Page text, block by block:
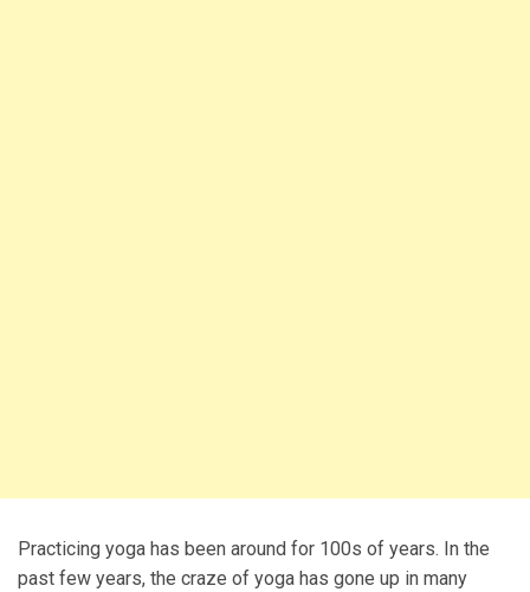
Practicing yoga has been around for 100s of years. In the
past few years, the craze of yoga has gone up in many